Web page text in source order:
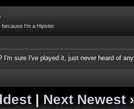
I'm a Hipster.
I'm sure I've played it, just never heard of
| Next Newest